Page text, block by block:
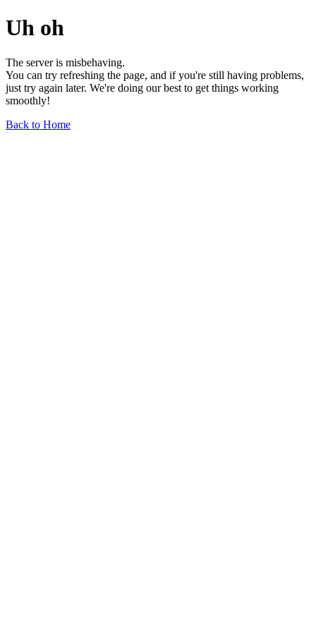
Uh oh
The server is misbehaving.
You can try refreshing the page, and if you're still having problems,
just try again later. We're doing our best to get things working
smoothly!
Back to Home